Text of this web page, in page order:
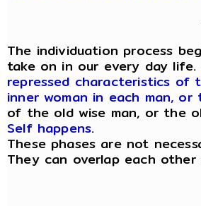
The individuation process
take on in our every day
repressed characteristics of
inner woman in each man,
of the old wise man, or the
Self happens.
These phases are not
They can overlap each other